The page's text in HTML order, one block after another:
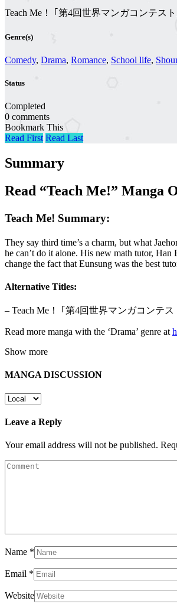
Teach Me！ ｢第4回世界マンガコンテス
Genre(s)
Comedy, Drama, Romance, School life,
Status
Completed
0 comments
Bookmark This
Read First Read Last
Summary
Read “Teach Me!” Manga
Teach Me! Summary:
They say third time’s a charm, but what
he can’t do it alone. His new math tutor, Han
change the fact that Eunsung was the best
Alternative Titles:
– Teach Me！ ｢第4回世界マンガコンテ
Read more manga with the ‘Drama’ genre at
Show more
MANGA DISCUSSION
Leave a Reply
Your email address will not be published.
Name *
Email *
Website